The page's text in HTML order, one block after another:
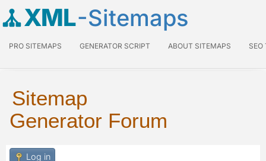
XML-Sitemaps
PRO SITEMAPS GENERATOR SCRIPT ABOUT SITEMAPS SEO
Sitemap
Generator Forum
Log in